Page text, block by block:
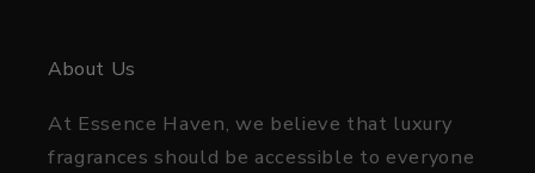
About Us
At Essence Haven, we believe that luxury
fragrances should be accessible to everyone